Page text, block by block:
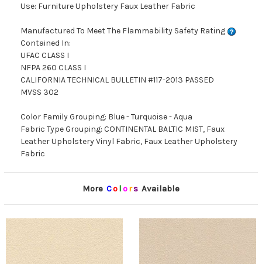
Use: Furniture Upholstery Faux Leather Fabric
Manufactured To Meet The Flammability Safety Rating
Contained In:
UFAC CLASS I
NFPA 260 CLASS I
CALIFORNIA TECHNICAL BULLETIN #117-2013 PASSED
MVSS 302
Color Family Grouping: Blue - Turquoise - Aqua
Fabric Type Grouping: CONTINENTAL BALTIC MIST, Faux
Leather Upholstery Vinyl Fabric, Faux Leather Upholstery
Fabric
More Co lors Available